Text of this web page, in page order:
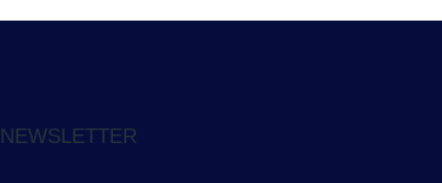
NEWSLETTER